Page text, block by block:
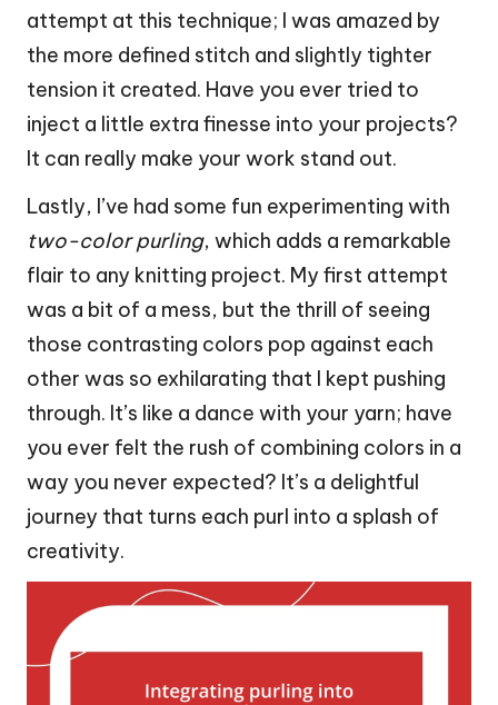
attempt at this technique; I was amazed by
the more defined stitch and slightly tighter
tension it created. Have you ever tried to
inject a little extra finesse into your projects?
It can really make your work stand out.
Lastly, I’ve had some fun experimenting with
two-color purling, which adds a remarkable
flair to any knitting project. My first attempt
was a bit of a mess, but the thrill of seeing
those contrasting colors pop against each
other was so exhilarating that I kept pushing
through. It’s like a dance with your yarn; have
you ever felt the rush of combining colors in a
way you never expected? It’s a delightful
journey that turns each purl into a splash of
creativity.